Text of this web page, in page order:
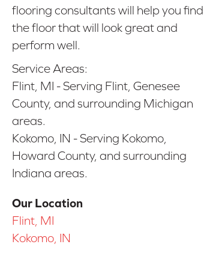
flooring consultants will help you find
the floor that will look great and
perform well.
Service Areas:
Flint, MI - Serving Flint, Genesee
County, and surrounding Michigan
areas.
Kokomo, IN - Serving Kokomo,
Howard County, and surrounding
Indiana areas.
Our Location
Flint, MI
Kokomo, IN